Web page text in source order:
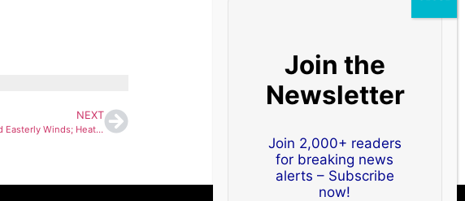
NEXT
India Sees Rare Cool May Weather Amid Rainfall and Easterly Winds; Heatwave Conditions May Return Soon
Join the
Newsletter
Join 2,000+ readers
for breaking news
alerts – Subscribe
now!